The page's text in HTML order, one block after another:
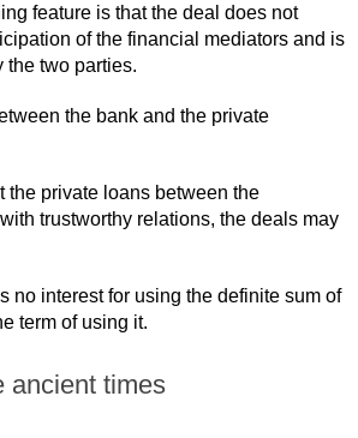
feature is that the deal does not
of the financial mediators and is
the two parties.
the bank and the private
the private loans between the
trustworthy relations, the deals may
no interest for using the definite sum of
term of using it.
ancient times